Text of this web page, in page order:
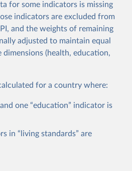
for some indicators is missing
indicators are excluded from
and the weights of remaining
adjusted to maintain equal
(health, education,
for a country where:
one “education” indicator is
in “living standards” are